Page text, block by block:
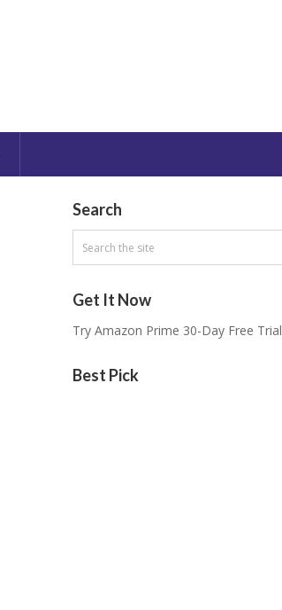
Search
Get It Now
Try Amazon Prime 30-Day Free Trial
Best Pick